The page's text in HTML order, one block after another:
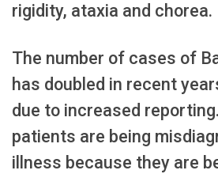
rigidity, ataxia and chorea.
The number of cases of
has doubled in recent
due to increased
patients are being
illness because they are